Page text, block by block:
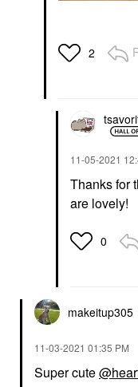
2
‎11-05-2021
Thanks for
are lovely!
0
makeitup305
‎11-03-2021 01:35 PM
Super cute